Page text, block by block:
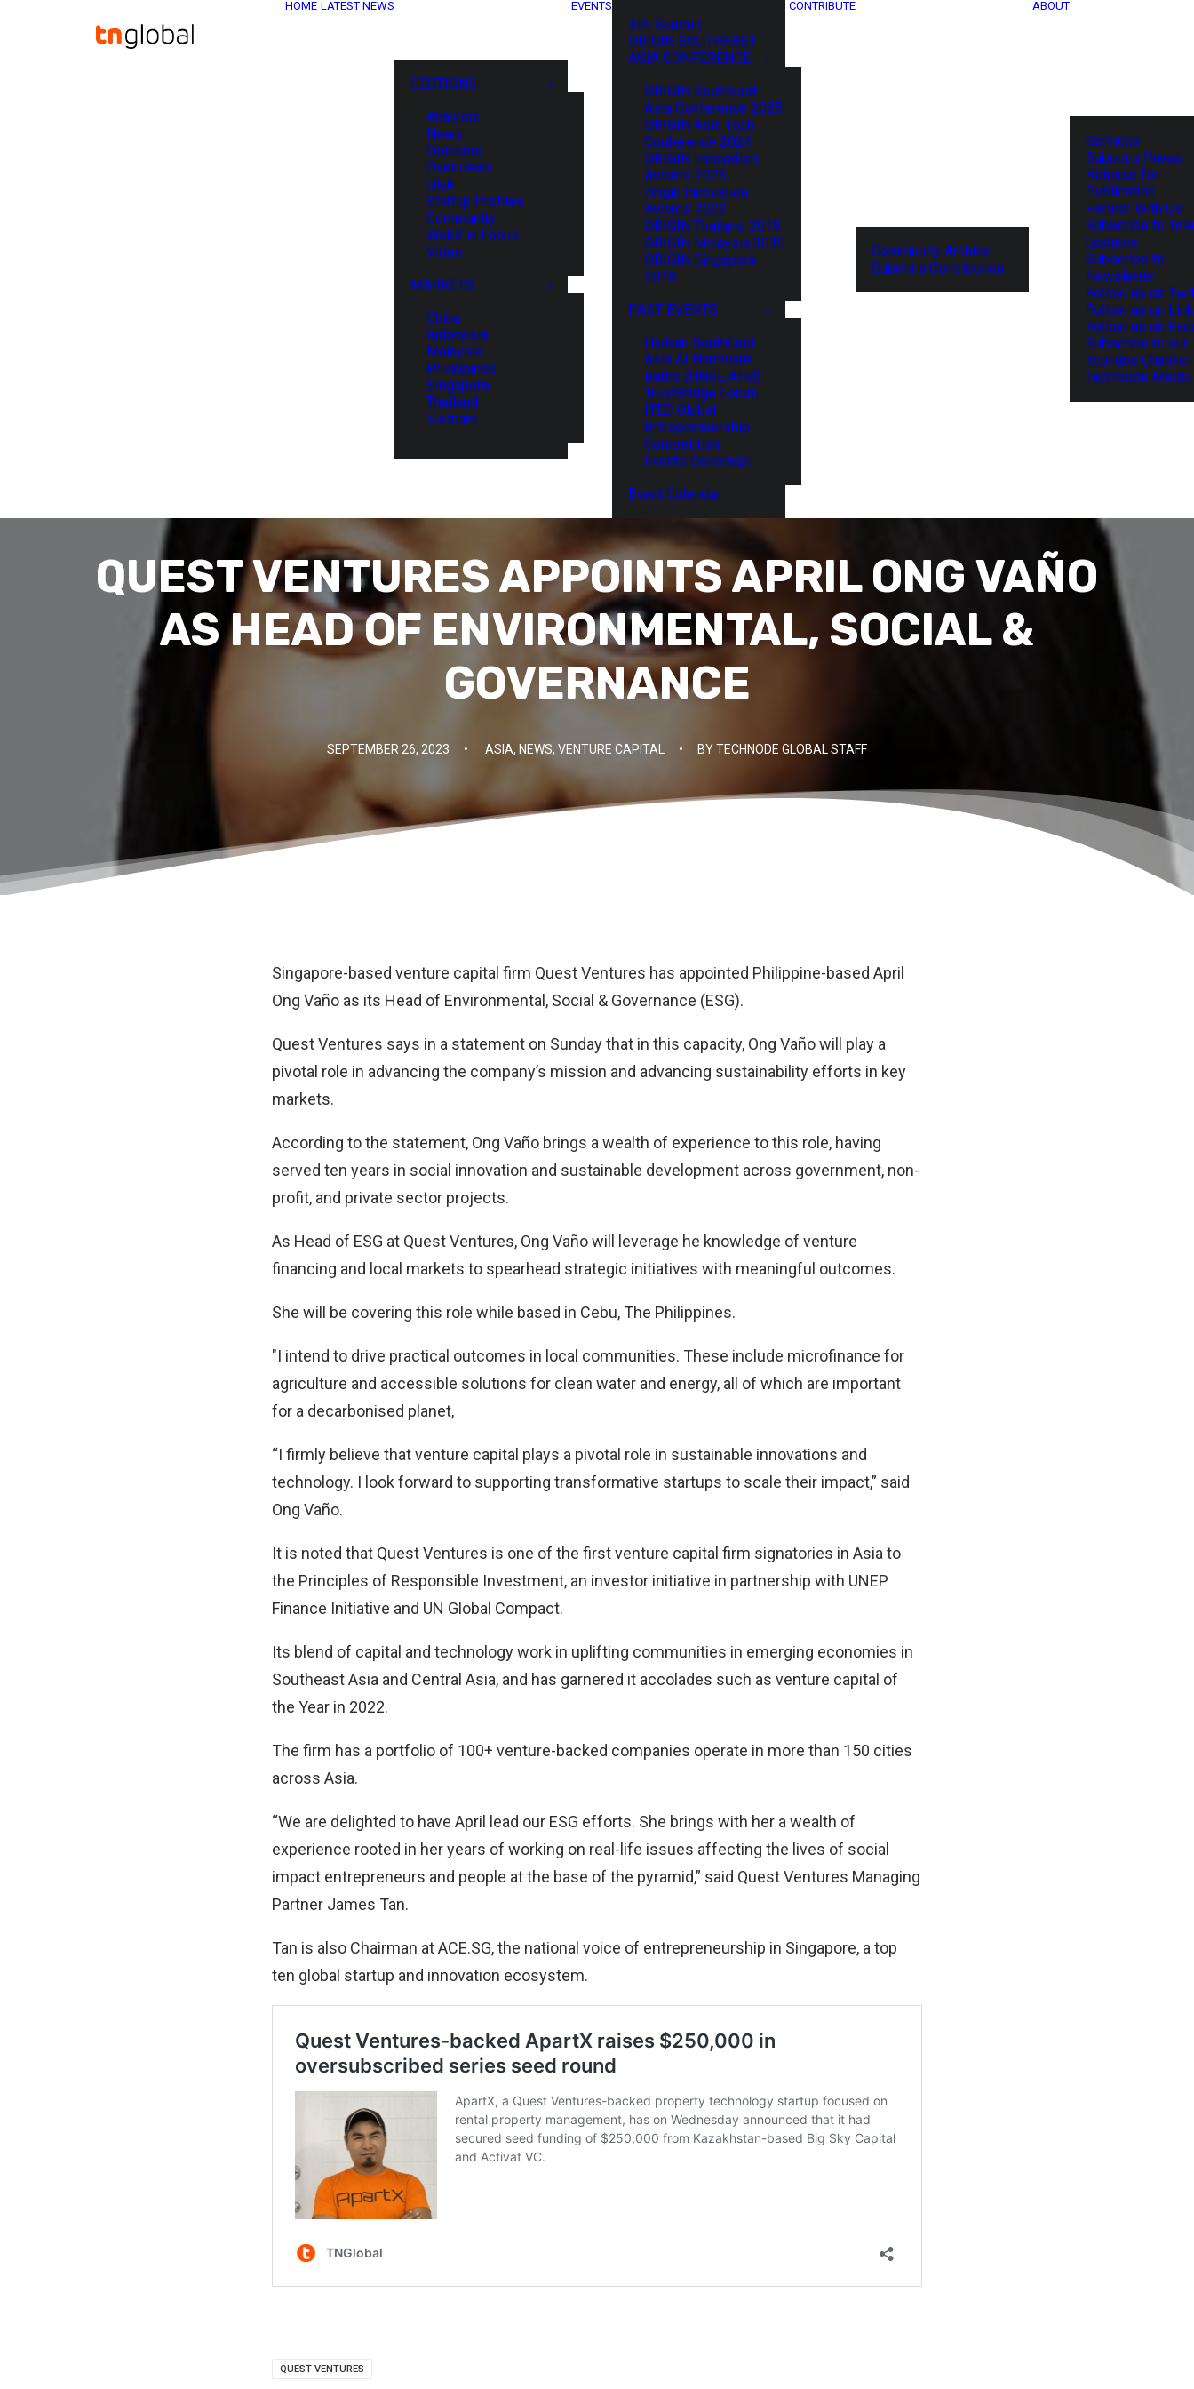
HOME LATEST NEWS
SECTIONS
Analysis
News
Opinions
Overviews
Q&A
Startup Profiles
Community
Web3 in Focus
Video
MARKETS
China
Indonesia
Malaysia
Philippines
Singapore
Thailand
Vietnam
EVENTS
XIN Summit
ORIGIN SOUTHEAST
ASIA CONFERENCE
ORIGIN Southeast
Asia Conference 2025
ORIGIN Asia Tech
Conference 2024
ORIGIN Innovation
Awards 2023
Origin Innovation
Awards 2022
ORIGIN Thailand 2019
ORIGIN Malaysia 2019
ORIGIN Singapore
2018
PAST EVENTS
HaiNan SouthEast
Asia AI Hardware
Battle (HNSE AHB)
TrustBridge Forum
ITEC Global
Entrepreneurship
Competition
Events Coverage
Event Calendar
CONTRIBUTE
Community Archive
Submit a Contribution
ABOUT
Services
Submit a Press
Release for
Publication
Partner With Us
Subscribe to
Updates
Subscribe to
Newsletter
Follow us on
Follow us on
Follow us on
Subscribe to our
YouTube Channel
TechNode
QUEST VENTURES APPOINTS APRIL ONG VAÑO
AS HEAD OF ENVIRONMENTAL, SOCIAL &
GOVERNANCE
SEPTEMBER 26, 2023 • ASIA, NEWS, VENTURE CAPITAL • BYTECHNODE GLOBAL STAFF
Singapore-based venture capital firm Quest Ventures has appointed Philippine-based April
Ong Vaño as its Head of Environmental, Social & Governance (ESG).
Quest Ventures says in a statement on Sunday that in this capacity, Ong Vaño will play a
pivotal role in advancing the company’s mission and advancing sustainability efforts in key
markets.
According to the statement, Ong Vaño brings a wealth of experience to this role, having
served ten years in social innovation and sustainable development across government, non-
profit, and private sector projects.
As Head of ESG at Quest Ventures, Ong Vaño will leverage he knowledge of venture
financing and local markets to spearhead strategic initiatives with meaningful outcomes.
She will be covering this role while based in Cebu, The Philippines.
"I intend to drive practical outcomes in local communities. These include microfinance for
agriculture and accessible solutions for clean water and energy, all of which are important
for a decarbonised planet,
“I firmly believe that venture capital plays a pivotal role in sustainable innovations and
technology. I look forward to supporting transformative startups to scale their impact,” said
Ong Vaño.
It is noted that Quest Ventures is one of the first venture capital firm signatories in Asia to
the Principles of Responsible Investment, an investor initiative in partnership with UNEP
Finance Initiative and UN Global Compact.
Its blend of capital and technology work in uplifting communities in emerging economies in
Southeast Asia and Central Asia, and has garnered it accolades such as venture capital of
the Year in 2022.
The firm has a portfolio of 100+ venture-backed companies operate in more than 150 cities
across Asia.
“We are delighted to have April lead our ESG efforts. She brings with her a wealth of
experience rooted in her years of working on real-life issues affecting the lives of social
impact entrepreneurs and people at the base of the pyramid,” said Quest Ventures Managing
Partner James Tan.
Tan is also Chairman at ACE.SG, the national voice of entrepreneurship in Singapore, a top
ten global startup and innovation ecosystem.
QUEST VENTURES